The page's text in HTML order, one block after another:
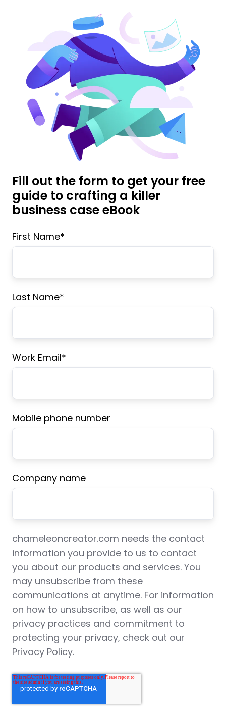
Fill out the form to get your free
guide to crafting a killer
business case eBook
First Name*
Last Name*
Work Email*
Mobile phone number
Company name
chameleoncreator.com needs the contact
information you provide to us to contact
you about our products and services. You
may unsubscribe from these
communications at anytime. For information
on how to unsubscribe, as well as our
privacy practices and commitment to
protecting your privacy, check out our
Privacy Policy.